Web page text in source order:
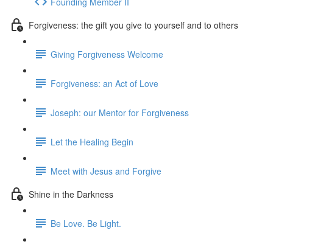
Forgiveness: the gift you give to yourself and to others
Giving Forgiveness Welcome
Forgiveness: an Act of Love
Joseph: our Mentor for Forgiveness
Let the Healing Begin
Meet with Jesus and Forgive
Shine in the Darkness
Be Love. Be Light.